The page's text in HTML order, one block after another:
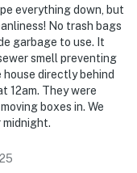
and double
soap, shower
everything down, but
No trash bags
garbage to use. It
smell preventing
directly behind
12am. They were
boxes in. We